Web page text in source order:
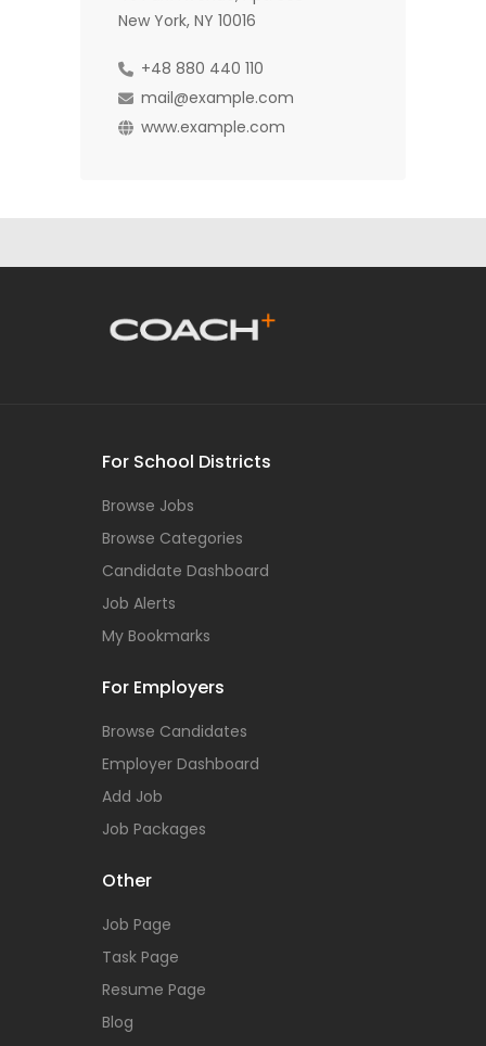
New York, NY 10016
+48 880 440 110
mail@example.com
www.example.com
For School Districts
Browse Jobs
Browse Categories
Candidate Dashboard
Job Alerts
My Bookmarks
For Employers
Browse Candidates
Employer Dashboard
Add Job
Job Packages
Other
Job Page
Task Page
Resume Page
Blog